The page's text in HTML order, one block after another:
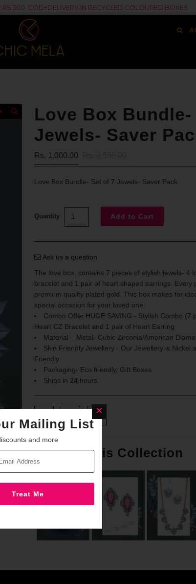
RS.500. COD+DELIVERY IN RECYCLED COLOURED BOXES
Love Box Bundle-
Jewels- Saver
Rs. 1,000.00
Love Box Bundle- Set of 7 Jewels- Saver Pack
Quantity
Ask us a question
The love box, contains 7 pieces of stylish jewels- 4
bracelet and 1 pair of heart shaped earrings. Every
premium quality plated gold. This box makes for
special occasion for your loved one.
Combo Offer HUGE SAVING - Stylish Combo (7
Heart CZ Bracelet and 1 pair of Heart Earring
Material – Metal- Cubic Zirconia/American
Skin Friendly Jewellery - Our Jewellery is Nickel
Friendly
Packaging- Eco friendly, Gift Boxes
Ships in 24 hours
More in this Collection
Mailing List
and more